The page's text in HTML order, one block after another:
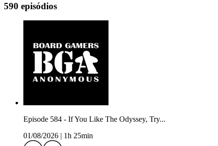
590 episódios
Episode 584 - If You Like The Odyssey, Try...
01/08/2026
1h 25min